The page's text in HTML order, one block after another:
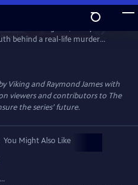
Preview
behind a real-life murder
Susan uncover the secret hidden
too late?
Viking and Raymond James with
viewers and contributors to The
the series’ future.
You Might Also Like